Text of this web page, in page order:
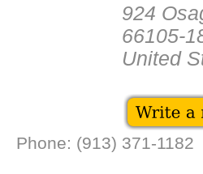
924
66105-
United
Phone: (913) 371-1182